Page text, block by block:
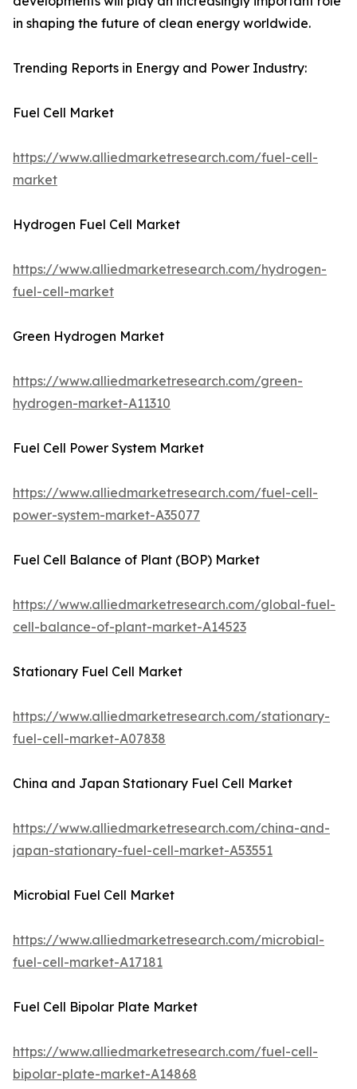
in shaping the future of clean energy worldwide.
Trending Reports in Energy and Power Industry:
Fuel Cell Market
https://www.alliedmarketresearch.com/fuel-cell-
market
Hydrogen Fuel Cell Market
https://www.alliedmarketresearch.com/hydrogen-
fuel-cell-market
Green Hydrogen Market
https://www.alliedmarketresearch.com/green-
hydrogen-market-A11310
Fuel Cell Power System Market
https://www.alliedmarketresearch.com/fuel-cell-
power-system-market-A35077
Fuel Cell Balance of Plant (BOP) Market
https://www.alliedmarketresearch.com/global-fuel-
cell-balance-of-plant-market-A14523
Stationary Fuel Cell Market
https://www.alliedmarketresearch.com/stationary-
fuel-cell-market-A07838
China and Japan Stationary Fuel Cell Market
https://www.alliedmarketresearch.com/china-and-
japan-stationary-fuel-cell-market-A53551
Microbial Fuel Cell Market
https://www.alliedmarketresearch.com/microbial-
fuel-cell-market-A17181
Fuel Cell Bipolar Plate Market
https://www.alliedmarketresearch.com/fuel-cell-
bipolar-plate-market-A14868